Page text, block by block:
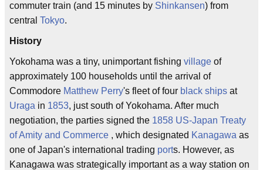
commuter train (and 15 minutes by Shinkansen) from
central Tokyo.
History
Yokohama was a tiny, unimportant fishing village of
approximately 100 households until the arrival of
Commodore Matthew Perry's fleet of four black ships at
Uraga in 1853, just south of Yokohama. After much
negotiation, the parties signed the 1858 US-Japan Treaty
of Amity and Commerce , which designated Kanagawa as
one of Japan's international trading ports. However, as
Kanagawa was strategically important as a way station on